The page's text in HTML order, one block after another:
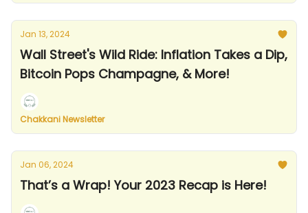
Jan 13, 2024
Wall Street's Wild Ride: Inflation Takes a Dip,
Bitcoin Pops Champagne, & More!
Chakkani Newsletter
Jan 06, 2024
That’s a Wrap! Your 2023 Recap is Here!